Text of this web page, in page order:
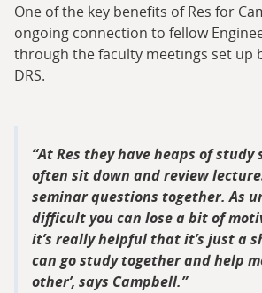
One of the key benefits of Res for
ongoing connection to fellow
through the faculty meetings set up
DRS.
At Res they have heaps of study
often sit down and review
seminar questions together. As
difficult you can lose a bit of
it’s really helpful that it’s just a
can go study together and help
other’, says Campbell.